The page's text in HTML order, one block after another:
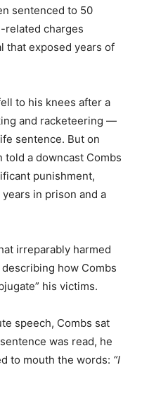
sentenced to 50
related charges
that exposed years of
to his knees after a
and racketeering —
sentence. But on
told a downcast Combs
punishment,
in prison and a
irreparably harmed
how Combs
his victims.
speech, Combs sat
was read, he
to mouth the words: “I